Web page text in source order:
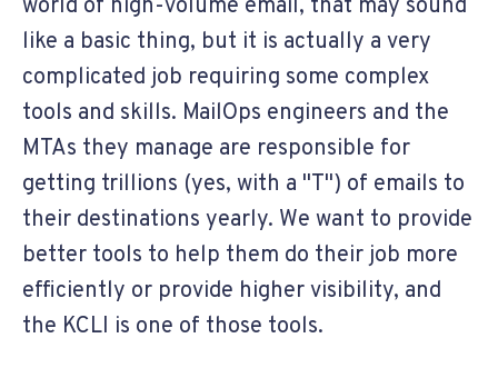
world of high-volume email, that may sound
like a basic thing, but it is actually a very
complicated job requiring some complex
tools and skills. MailOps engineers and the
MTAs they manage are responsible for
getting trillions (yes, with a "T") of emails to
their destinations yearly. We want to provide
better tools to help them do their job more
efficiently or provide higher visibility, and
the KCLI is one of those tools.